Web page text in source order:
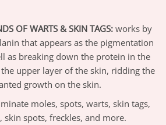
OF WARTS & SKIN TAGS:works by
that appears as the pigmentation
as breaking down the protein in the
upper layer of the skin, ridding the
growth on the skin.
moles, spots, warts, skin tags,
skin spots, freckles, and more.